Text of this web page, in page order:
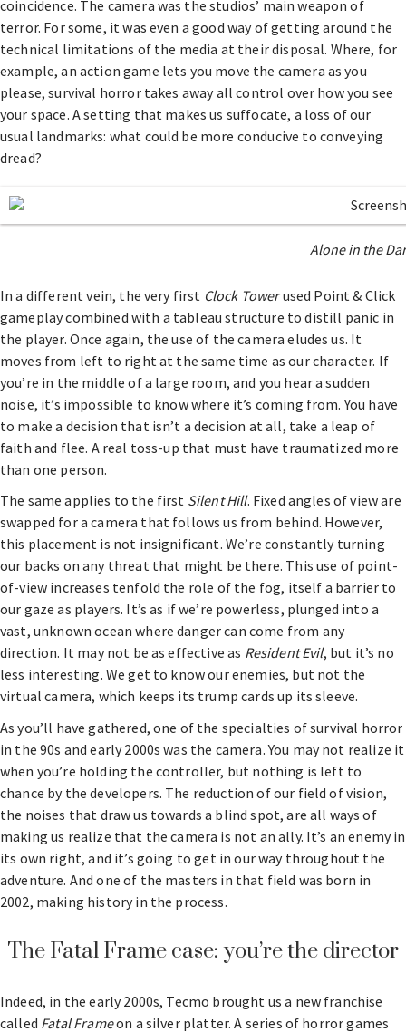
coincidence. The camera was the studios’ main weapon of
terror. For some, it was even a good way of getting around the
technical limitations of the media at their disposal. Where, for
example, an action game lets you move the camera as you
please, survival horror takes away all control over how you see
your space. A setting that makes us suffocate, a loss of our
usual landmarks: what could be more conducive to conveying
dread?
Alone in the
In a different vein, the very first Clock Towerused Point & Click
gameplay combined with a tableau structure to distill panic in
the player. Once again, the use of the camera eludes us. It
moves from left to right at the same time as our character. If
you’re in the middle of a large room, and you hear a sudden
noise, it’s impossible to know where it’s coming from. You have
to make a decision that isn’t a decision at all, take a leap of
faith and flee. A real toss-up that must have traumatized more
than one person.
The same applies to the first Silent Hill. Fixed angles of view are
swapped for a camera that follows us from behind. However,
this placement is not insignificant. We’re constantly turning
our backs on any threat that might be there. This use of point-
of-view increases tenfold the role of the fog, itself a barrier to
our gaze as players. It’s as if we’re powerless, plunged into a
vast, unknown ocean where danger can come from any
direction. It may not be as effective as Resident Evil, but it’s no
less interesting. We get to know our enemies, but not the
virtual camera, which keeps its trump cards up its sleeve.
As you’ll have gathered, one of the specialties of survival horror
in the 90s and early 2000s was the camera. You may not realize it
when you’re holding the controller, but nothing is left to
chance by the developers. The reduction of our field of vision,
the noises that draw us towards a blind spot, are all ways of
making us realize that the camera is not an ally. It’s an enemy in
its own right, and it’s going to get in our way throughout the
adventure. And one of the masters in that field was born in
2002, making history in the process.
The Fatal Frame case: you’re the director
Indeed, in the early 2000s, Tecmo brought us a new franchise
called Fatal Frameon a silver platter. A series of horror games